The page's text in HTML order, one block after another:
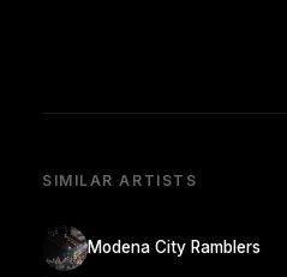
SIMILAR ARTISTS
Modena City Ramblers